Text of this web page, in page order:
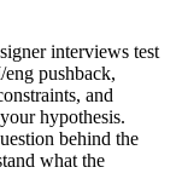
interviews test
pushback,
and
hypothesis.
behind the
what the